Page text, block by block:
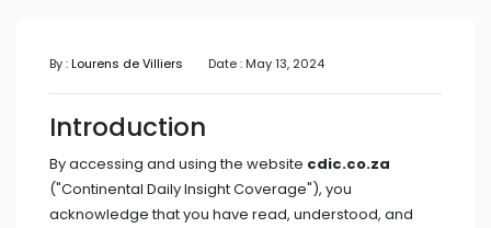
By :Lourens de Villiers Date : May 13, 2024
Introduction
By accessing and using the website cdic.co.za
("Continental Daily Insight Coverage"), you
acknowledge that you have read, understood, and